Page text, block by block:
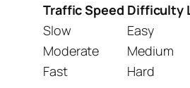
Traffic Speed Difficulty
Slow
Easy
Moderate
Medium
Fast
Hard